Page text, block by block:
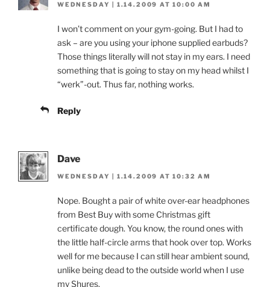
WEDNESDAY | 1.14.2009 AT 10:00 AM
I won’t comment on your gym-going. But I had to
ask – are you using your iphone supplied earbuds?
Those things literally will not stay in my ears. I need
something that is going to stay on my head whilst I
“werk”-out. Thus far, nothing works.
Reply
Dave
WEDNESDAY | 1.14.2009 AT 10:32 AM
Nope. Bought a pair of white over-ear headphones
from Best Buy with some Christmas gift
certificate dough. You know, the round ones with
the little half-circle arms that hook over top. Works
well for me because I can still hear ambient sound,
unlike being dead to the outside world when I use
my Shures.